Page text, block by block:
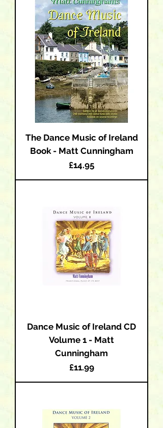
The Dance Music of Ireland
Book - Matt Cunningham
Price
£14.95
Dance Music of Ireland CD
Volume 1 - Matt
Cunningham
Price
£11.99